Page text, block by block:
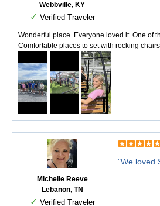
Webbville, KY
✓ Verified Traveler
Wonderful place. Everyone loved it. One of
Comfortable places to set with rocking
Michelle Reeve
Lebanon, TN
✓ Verified Traveler
"We loved